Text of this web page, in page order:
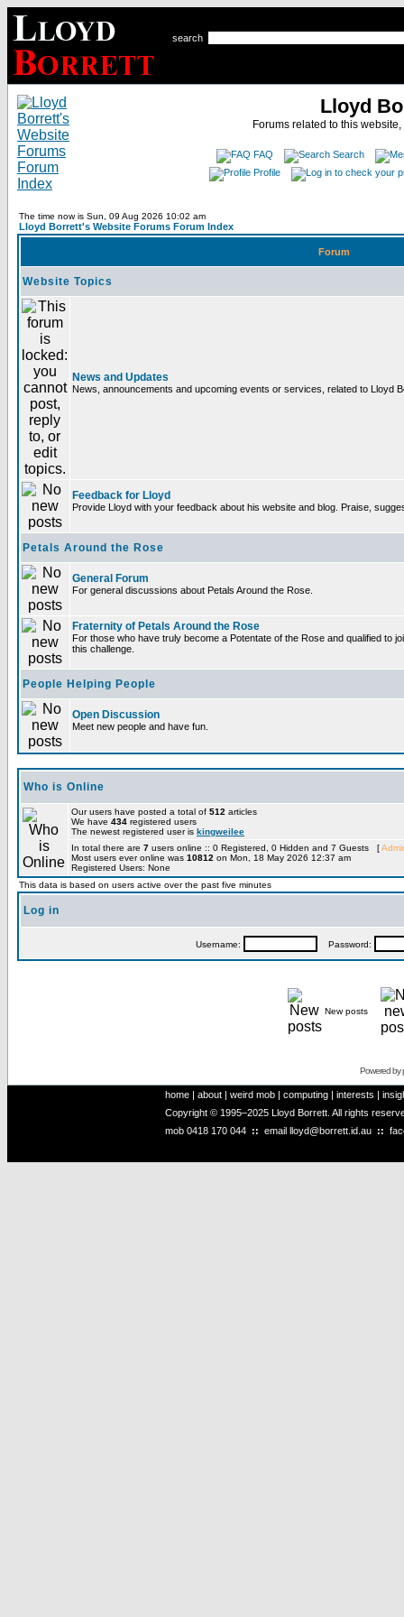
search
Lloyd
Forums related to this
FAQ
Search
Profile
The time now is Sun, 09 Aug 2026 10:02 am
Lloyd Borrett's Website Forums Forum Index
Forum
Website Topics
News and Updates
News, announcements and upcoming events or services, related to Lloyd
Feedback for Lloyd
Provide Lloyd with your feedback about his website and blog. Praise,
Petals Around the Rose
General Forum
For general discussions about Petals Around the Rose.
Fraternity of Petals Around the Rose
For those who have truly become a Potentate of the Rose and qualified to
this challenge.
People Helping People
Open Discussion
Meet new people and have fun.
Who is Online
Our users have posted a total of 512 articles
We have 434 registered users
The newest registered user is kingweilee
In total there are 7 users online :: 0 Registered, 0 Hidden and 7 Guests [
Most users ever online was 10812 on Mon, 18 May 2026 12:37 am
Registered Users: None
This data is based on users active over the past five minutes
Log in
Username: Password:
New posts
Powered by
home | about | weird mob | computing | interests |
Copyright © 1995–2025 Lloyd Borrett. All rights
mob 0418 170 044 :: email lloyd@borrett.id.au ::